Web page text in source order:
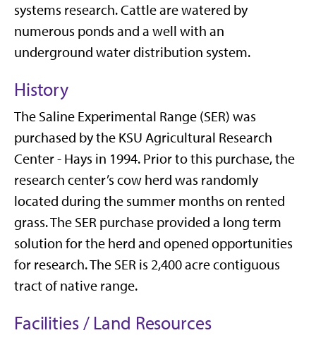
systems research. Cattle are watered by
numerous ponds and a well with an
underground water distribution system.
History
The Saline Experimental Range (SER) was
purchased by the KSU Agricultural Research
Center - Hays in 1994. Prior to this purchase, the
research center’s cow herd was randomly
located during the summer months on rented
grass. The SER purchase provided a long term
solution for the herd and opened opportunities
for research. The SER is 2,400 acre contiguous
tract of native range.
Facilities / Land Resources